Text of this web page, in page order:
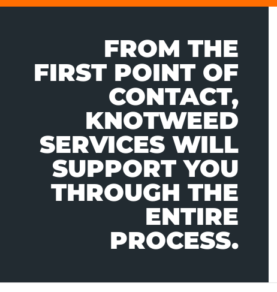
FROM THE
FIRST POINT OF
CONTACT,
KNOTWEED
SERVICES WILL
SUPPORT YOU
THROUGH THE
ENTIRE
PROCESS.